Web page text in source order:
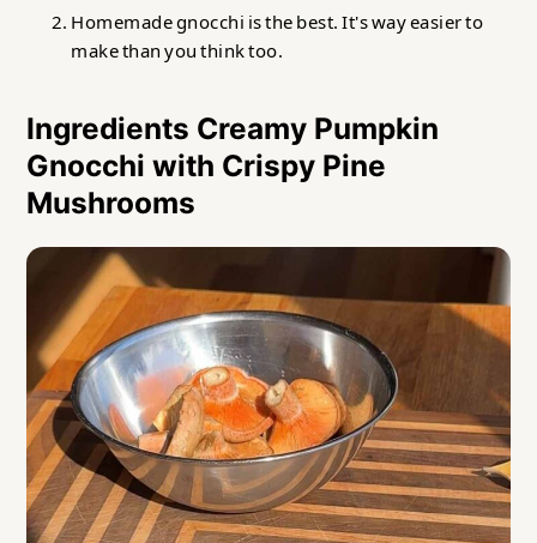
Homemade gnocchi is the best. It's way easier to
make than you think too.
Ingredients Creamy Pumpkin
Gnocchi with Crispy Pine
Mushrooms